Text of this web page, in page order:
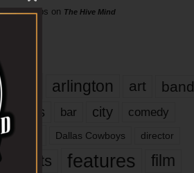
Phil Phillips on The Hive Mind
arlington art band
bands bar city comedy
dallas Dallas Cowboys director
events features
film